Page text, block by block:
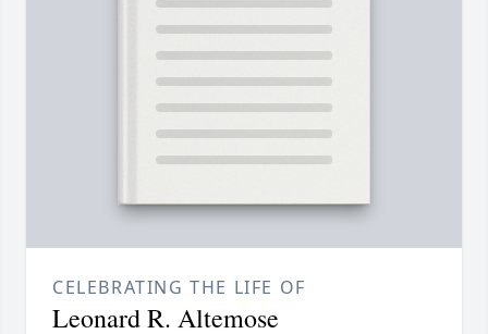
CELEBRATING THE LIFE OF
Leonard R. Altemose